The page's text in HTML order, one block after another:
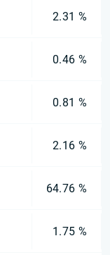
2.31 %
0.46 %
0.81 %
2.16 %
64.76 %
1.75 %